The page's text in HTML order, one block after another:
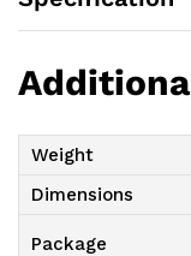
3/8"
Opening,
(57
Weight
Dimensions
Package